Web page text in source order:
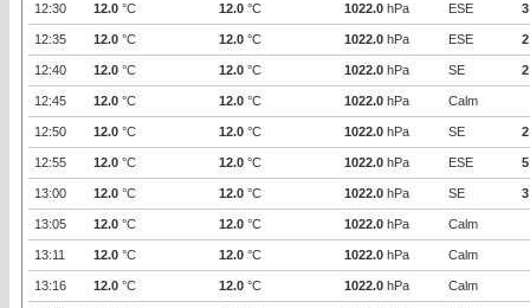
12:30 12.0 °C 12.0 °C 1022.0 hPa ESE 3
12:35 12.0 °C 12.0 °C 1022.0 hPa ESE 2
12:40 12.0 °C 12.0 °C 1022.0 hPa SE 2
12:45 12.0 °C 12.0 °C 1022.0 hPa Calm
12:50 12.0 °C 12.0 °C 1022.0 hPa SE 2
12:55 12.0 °C 12.0 °C 1022.0 hPa ESE 5
13:00 12.0 °C 12.0 °C 1022.0 hPa SE 3
13:05 12.0 °C 12.0 °C 1022.0 hPa Calm
13:11 12.0 °C 12.0 °C 1022.0 hPa Calm
13:16 12.0 °C 12.0 °C 1022.0 hPa Calm